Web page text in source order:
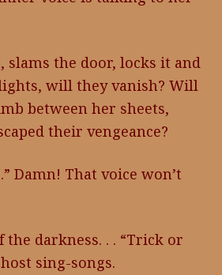
slams the door, locks it and
will they vanish? Will
between her sheets,
their vengeance?
Damn! That voice won’t
darkness. . . “Trick or
sing-songs.